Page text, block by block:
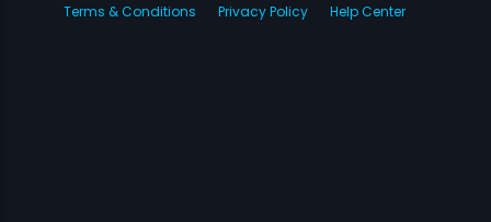
Terms & Conditions
Privacy Policy Help Center